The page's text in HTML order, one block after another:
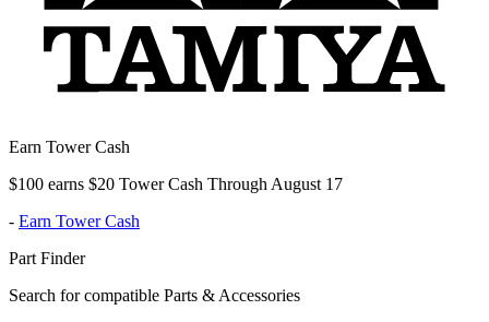
Earn Tower Cash
$100 earns $20 Tower Cash Through August 17
- Earn Tower Cash
Part Finder
Search for compatible Parts & Accessories